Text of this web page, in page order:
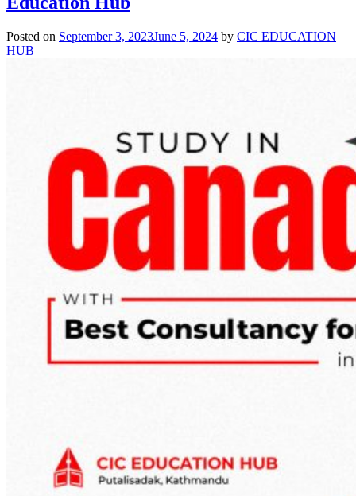
2026
Posted on September 3, 2023June 5, 2024 by CIC EDUCATION
HUB